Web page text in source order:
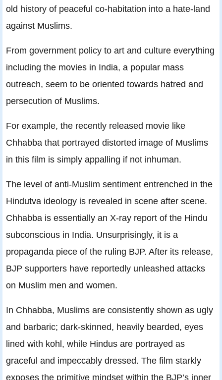
old history of peaceful co-habitation into a hate-land
against Muslims.
From government policy to art and culture everything
including the movies in India, a popular mass
outreach, seem to be oriented towards hatred and
persecution of Muslims.
For example, the recently released movie like
Chhabba that portrayed distorted image of Muslims
in this film is simply appalling if not inhuman.
The level of anti-Muslim sentiment entrenched in the
Hindutva ideology is revealed in scene after scene.
Chhabba is essentially an X-ray report of the Hindu
subconscious in India. Unsurprisingly, it is a
propaganda piece of the ruling BJP. After its release,
BJP supporters have reportedly unleashed attacks
on Muslim men and women.
In Chhabba, Muslims are consistently shown as ugly
and barbaric; dark-skinned, heavily bearded, eyes
lined with kohl, while Hindus are portrayed as
graceful and impeccably dressed. The film starkly
exposes the primitive mindset within the BJP’s inner